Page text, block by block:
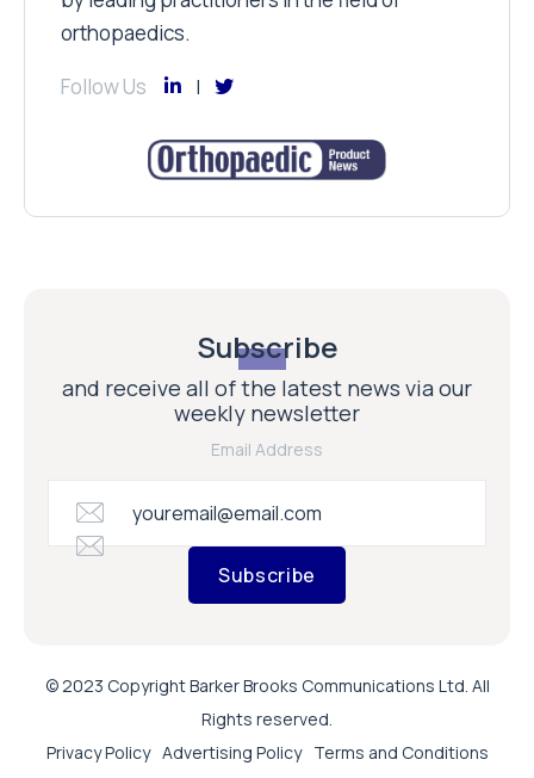
orthopaedics.
Follow Us
Subscribe
and receive all of the latest news via our
weekly newsletter
Email Address
Subscribe
© 2023 Copyright Barker Brooks Communications Ltd. All
Rights reserved.
Privacy Policy Advertising Policy Terms and Conditions